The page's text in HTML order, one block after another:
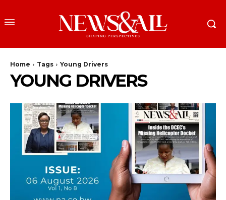
Home Tags Young Drivers
YOUNG DRIVERS